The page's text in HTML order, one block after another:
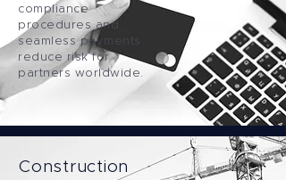
compliance
procedures and
seamless payments
reduce risk for
partners worldwide.
Construction